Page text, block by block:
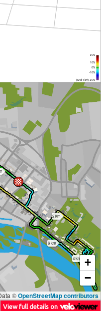
(Grid: 1 km) -25%
-10%
0%
10%
25%
2 km
4 km
6 km
+
−
©OpenStreetMap contributors
View full details on